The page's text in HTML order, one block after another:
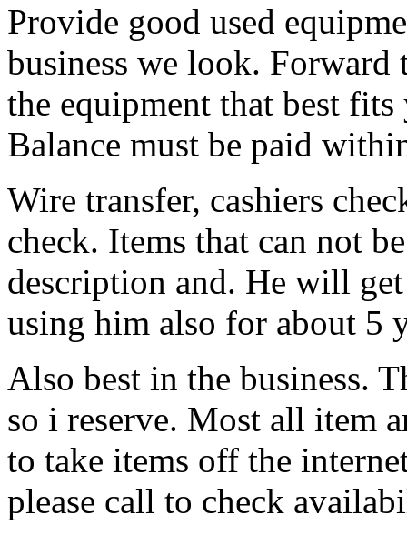
Provide good used
business we look.
the equipment that best
Balance must be paid
Wire transfer, cashiers
check. Items that can not
description and. He will
using him also for about 5
Also best in the business.
so i reserve. Most all item
to take items off the
please call to check